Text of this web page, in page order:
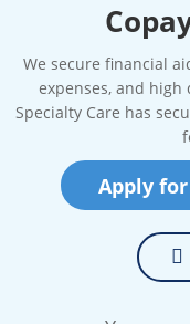
We secure financial
expenses, and high
Specialty Care has
Apply